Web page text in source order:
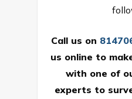
Call us on
us online to
with one of
experts to